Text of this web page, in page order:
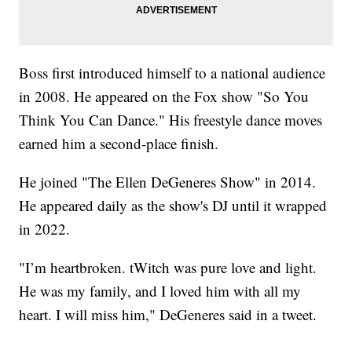
Boss first introduced himself to a national audience
in 2008. He appeared on the Fox show "So You
Think You Can Dance." His freestyle dance moves
earned him a second-place finish.
He joined "The Ellen DeGeneres Show" in 2014.
He appeared daily as the show's DJ until it wrapped
in 2022.
"I’m heartbroken. tWitch was pure love and light.
He was my family, and I loved him with all my
heart. I will miss him," DeGeneres said in a tweet.